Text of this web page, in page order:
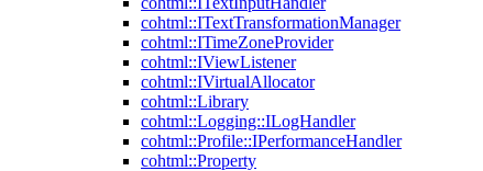
cohtml::ITextTransformationManager
cohtml::ITimeZoneProvider
cohtml::IViewListener
cohtml::IVirtualAllocator
cohtml::Library
cohtml::Logging::ILogHandler
cohtml::Profile::IPerformanceHandler
cohtml::Property